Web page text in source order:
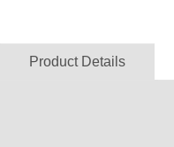
Product Details